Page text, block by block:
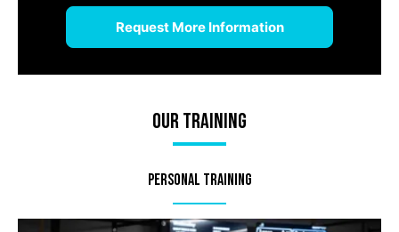
Our Training
Personal Training